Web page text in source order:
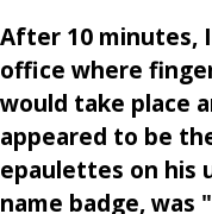
After 10 minutes,
office where
would take place
appeared to be
epaulettes on his
name badge, was